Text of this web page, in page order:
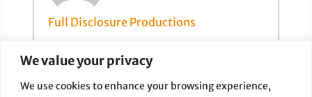
We value your privacy
We use cookies to enhance your browsing experience,
Full Disclosure Productions